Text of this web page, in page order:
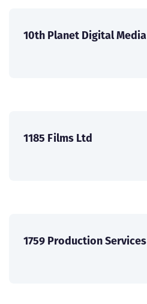
10th Planet Digital Media
1185 Films Ltd
1759 Production Services